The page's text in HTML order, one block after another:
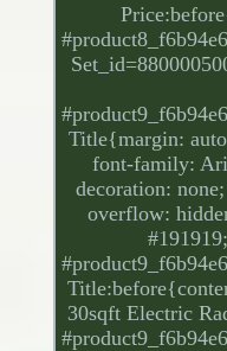
Title{margin:
font-family:
decoration:
overflow:
30sqft Electric